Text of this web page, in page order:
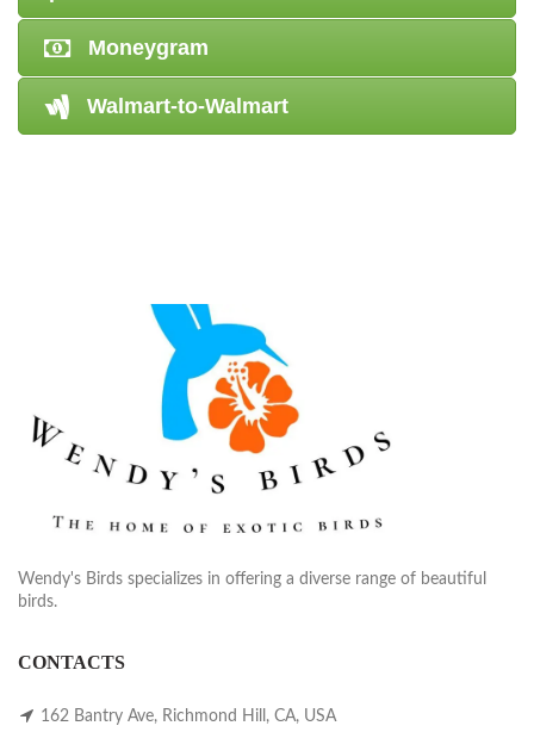
Moneygram
Walmart-to-Walmart
Wendy's Birds specializes in offering a diverse range of beautiful
birds.
CONTACTS
162 Bantry Ave, Richmond Hill, CA, USA